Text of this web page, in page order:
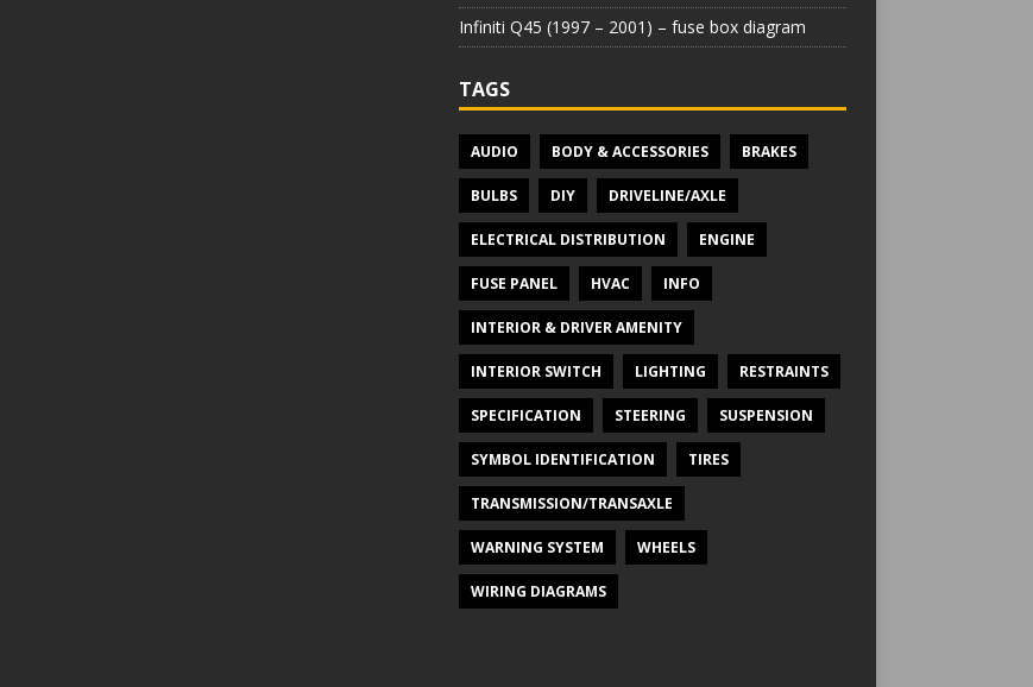
Infiniti Q45 (1997 – 2001) – fuse box diagram
TAGS
AUDIO BODY & ACCESSORIES BRAKES
BULBS DIY DRIVELINE/AXLE
ELECTRICAL DISTRIBUTION ENGINE
FUSE PANEL HVAC INFO
INTERIOR & DRIVER AMENITY
INTERIOR SWITCH LIGHTING RESTRAINTS
SPECIFICATION STEERING SUSPENSION
SYMBOL IDENTIFICATION TIRES
TRANSMISSION/TRANSAXLE
WARNING SYSTEM WHEELS
WIRING DIAGRAMS